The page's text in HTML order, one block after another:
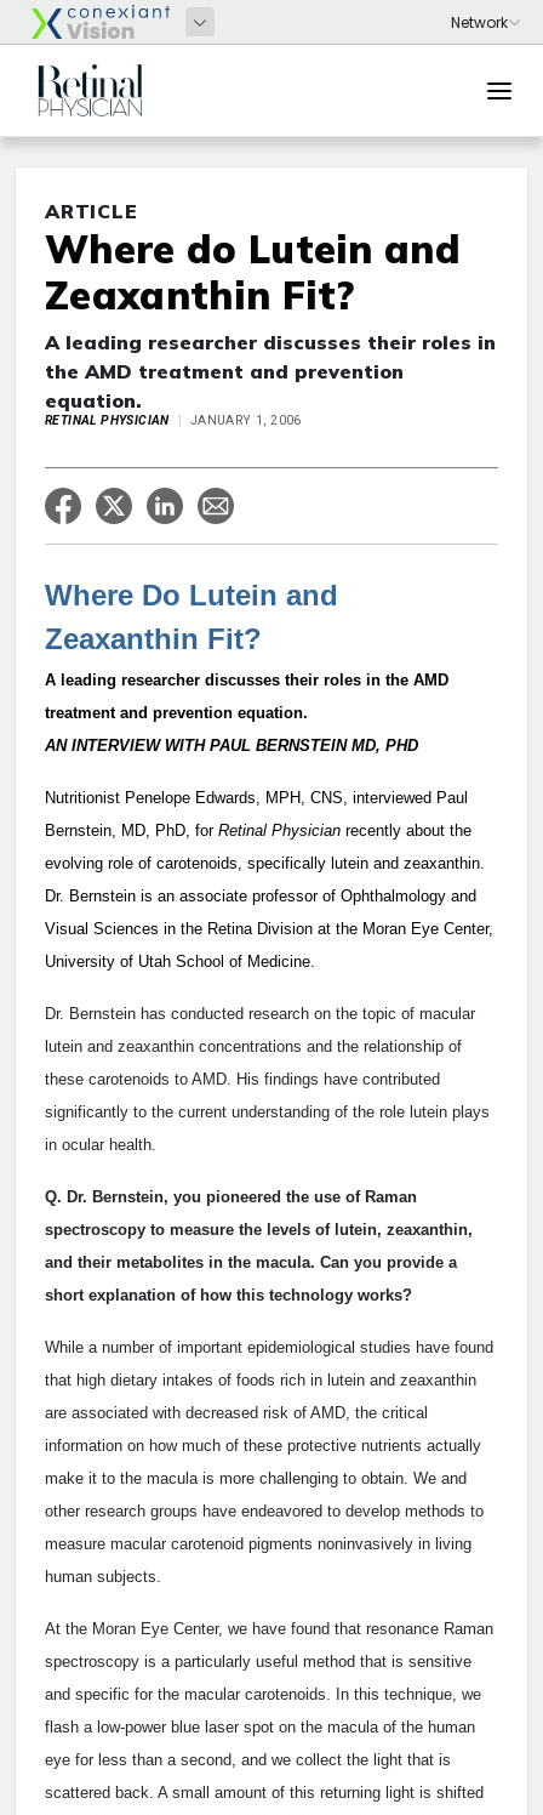
ARTICLE
Where do Lutein and
Zeaxanthin Fit?
A leading researcher discusses their roles in
the AMD treatment and prevention
equation.
RETINAL PHYSICIAN JANUARY 1, 2006
Where Do Lutein and
Zeaxanthin Fit?
A leading researcher discusses their roles in the AMD
treatment and prevention equation.
AN INTERVIEW WITH PAUL BERNSTEIN MD, PHD
Nutritionist Penelope Edwards, MPH, CNS, interviewed Paul
Bernstein, MD, PhD, for Retinal Physician recently about the
evolving role of carotenoids, specifically lutein and zeaxanthin.
Dr. Bernstein is an associate professor of Ophthalmology and
Visual Sciences in the Retina Division at the Moran Eye Center,
University of Utah School of Medicine.
Dr. Bernstein has conducted research on the topic of macular
lutein and zeaxanthin concentrations and the relationship of
these carotenoids to AMD. His findings have contributed
significantly to the current understanding of the role lutein plays
in ocular health.
Q. Dr. Bernstein, you pioneered the use of Raman
spectroscopy to measure the levels of lutein, zeaxanthin,
and their metabolites in the macula. Can you provide a
short explanation of how this technology works?
While a number of important epidemiological studies have found
that high dietary intakes of foods rich in lutein and zeaxanthin
are associated with decreased risk of AMD, the critical
information on how much of these protective nutrients actually
make it to the macula is more challenging to obtain. We and
other research groups have endeavored to develop methods to
measure macular carotenoid pigments noninvasively in living
human subjects.
At the Moran Eye Center, we have found that resonance Raman
spectroscopy is a particularly useful method that is sensitive
and specific for the macular carotenoids. In this technique, we
flash a low-power blue laser spot on the macula of the human
eye for less than a second, and we collect the light that is
scattered back. A small amount of this returning light is shifted